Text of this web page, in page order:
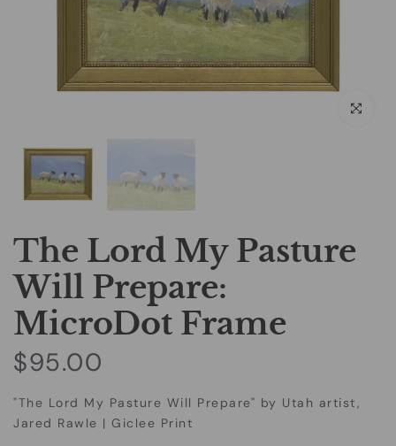
Click to
The Lord My Pasture
Will Prepare:
MicroDot Frame
$95.00
"The Lord My Pasture Will Prepare" by Utah artist,
Jared Rawle | Giclee Print